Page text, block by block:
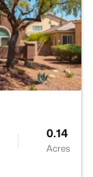
0.14
Acres